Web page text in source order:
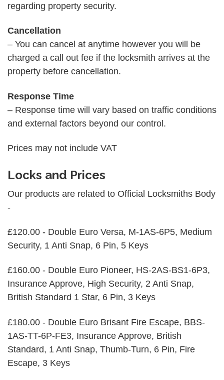
regarding property security.
Cancellation
– You can cancel at anytime however you will be
charged a call out fee if the locksmith arrives at the
property before cancellation.
Response Time
– Response time will vary based on traffic conditions
and external factors beyond our control.
Prices may not include VAT
Locks and Prices
Our products are related to Official Locksmiths Body
-
£120.00 - Double Euro Versa, M-1AS-6P5, Medium
Security, 1 Anti Snap, 6 Pin, 5 Keys
£160.00 - Double Euro Pioneer, HS-2AS-BS1-6P3,
Insurance Approve, High Security, 2 Anti Snap,
British Standard 1 Star, 6 Pin, 3 Keys
£180.00 - Double Euro Brisant Fire Escape, BBS-
1AS-TT-6P-FE3, Insurance Approve, British
Standard, 1 Anti Snap, Thumb-Turn, 6 Pin, Fire
Escape, 3 Keys